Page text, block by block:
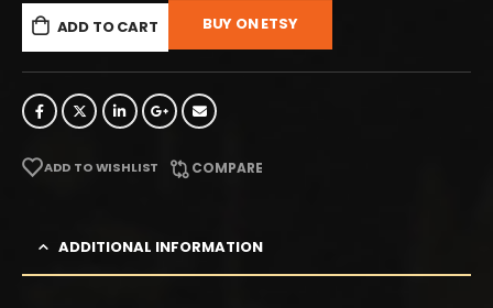
ADD TO CART BUY ON ETSY
ADD TO WISHLIST COMPARE
ADDITIONAL INFORMATION